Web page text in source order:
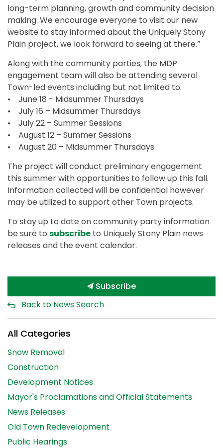
long-term planning, growth and community decision
making. We encourage everyone to visit our new
website to stay informed about the Uniquely Stony
Plain project, we look forward to seeing at there.”
Along with the community parties, the MDP
engagement team will also be attending several
Town-led events including but not limited to:
• June 18 - Midsummer Thursdays
• July 16 – Midsummer Thursdays
• July 22 – Summer Sessions
• August 12 – Summer Sessions
• August 20 – Midsummer Thursdays
The project will conduct preliminary engagement
this summer with opportunities to follow up this fall.
Information collected will be confidential however
may be utilized to support other Town projects.
To stay up to date on community party information
be sure to subscribe to Uniquely Stony Plain news
releases and the event calendar.
Subscribe
Back to News Search
All Categories
Snow Removal
Construction
Development Notices
Mayor's Proclamations and Official Statements
News Releases
Old Town Redevelopment
Public Hearings